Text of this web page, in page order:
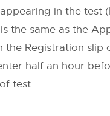
in the test
the same as the
Registration slip
half an hour
test.